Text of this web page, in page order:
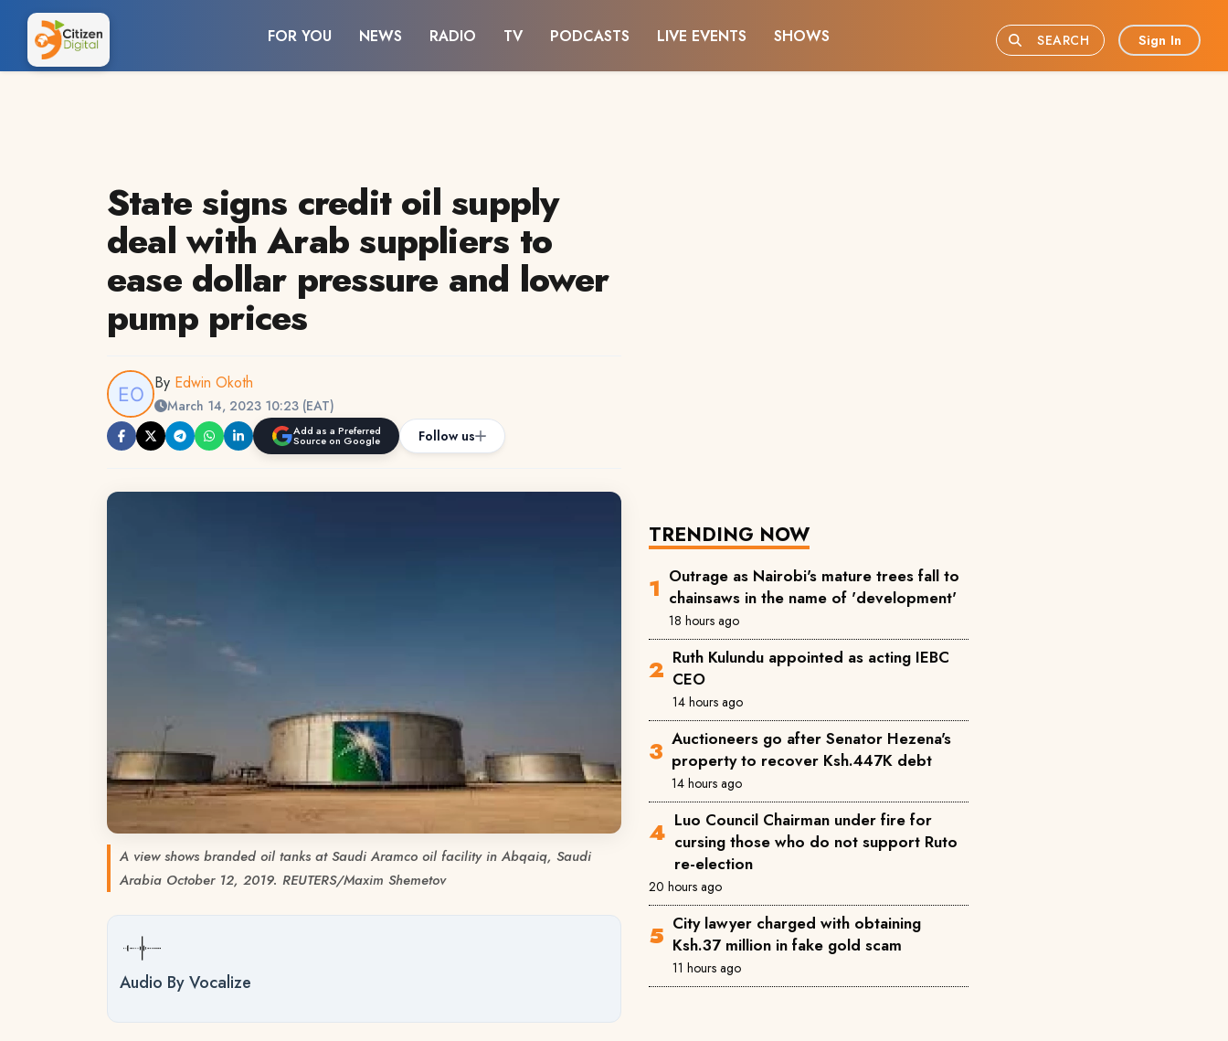
FOR YOU NEWS RADIO TV PODCASTS LIVE EVENTS SHOWS SEARCH Sign In
State signs credit oil supply
deal with Arab suppliers to
ease dollar pressure and lower
pump prices
By Edwin Okoth
March 14, 2023 10:23 (EAT)
Add as a Preferred
Source on Google Follow us
A view shows branded oil tanks at Saudi Aramco oil facility in Abqaiq, Saudi
Arabia October 12, 2019. REUTERS/Maxim Shemetov
Audio By Vocalize
TRENDING NOW
Outrage as Nairobi's mature trees fall to
chainsaws in the name of 'development'
18 hours ago
Ruth Kulundu appointed as acting IEBC
CEO
14 hours ago
Auctioneers go after Senator Hezena's
property to recover Ksh.447K debt
14 hours ago
Luo Council Chairman under fire for
cursing those who do not support Ruto
re-election
20 hours ago
City lawyer charged with obtaining
Ksh.37 million in fake gold scam
11 hours ago